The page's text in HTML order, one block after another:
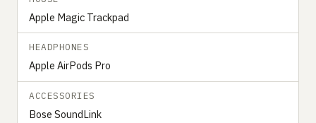
Apple Magic Trackpad
HEADPHONES
Apple AirPods Pro
ACCESSORIES
Bose SoundLink